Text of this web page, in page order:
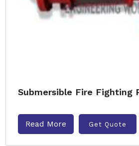
Submersible Fire Fighting
Read More Get Quote